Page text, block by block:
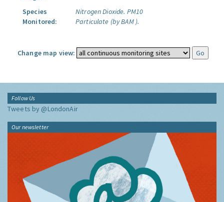
Species
Monitored:
Nitrogen Dioxide. PM10
Particulate (by BAM ).
Change map view:
Follow Us
Tweets by @LondonAir
Our newsletter